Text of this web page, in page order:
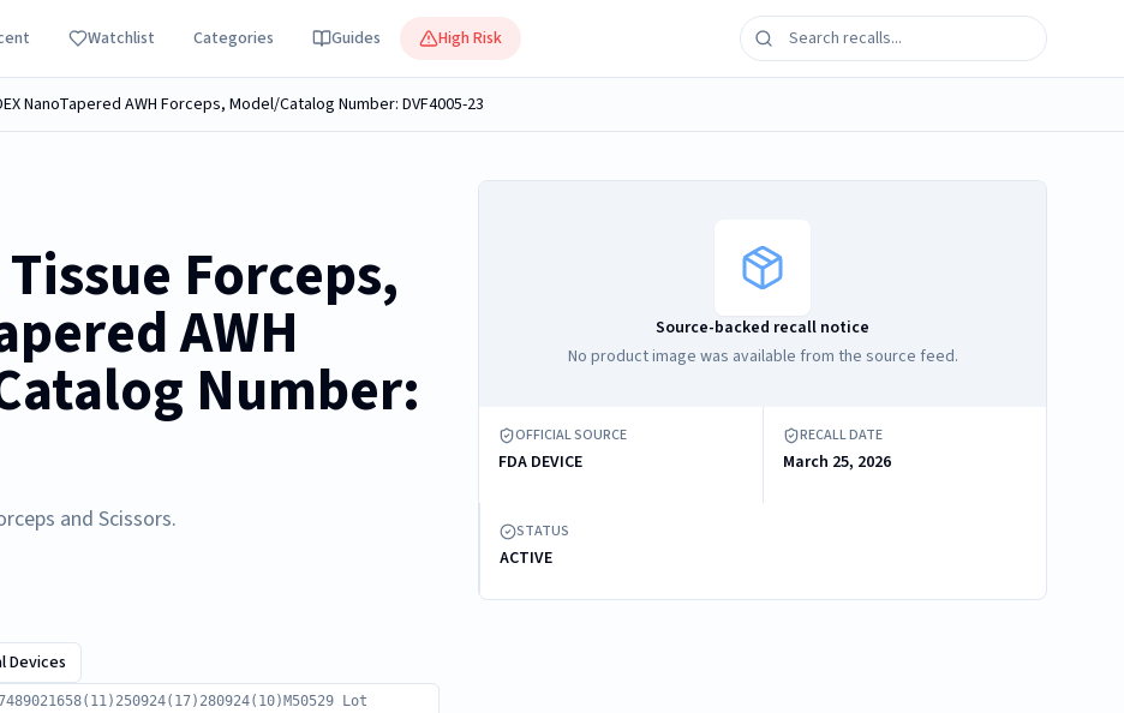
Watchlist Categories Guides High Risk
NanoTapered AWH Forceps, Model/Catalog Number: DVF4005-23
Forceps,
AWH
Number:
and Scissors.
Devices
Lot
Source-backed recall notice
No product image was available from the source feed.
OFFICIAL SOURCE
FDA DEVICE
RECALL DATE
March 25, 2026
STATUS
ACTIVE